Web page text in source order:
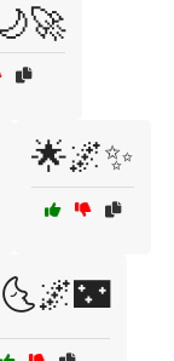
🌟🌌✨